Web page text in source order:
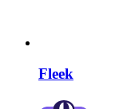
Fleek